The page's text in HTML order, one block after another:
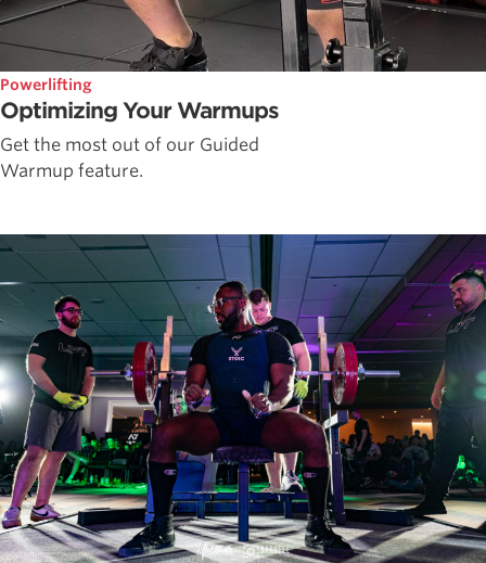
Powerlifting
Optimizing Your Warmups
Get the most out of our Guided
Warmup feature.